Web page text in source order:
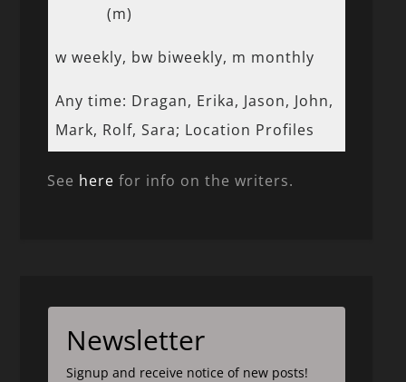
(m)
w weekly, bw biweekly, m monthly
Any time: Dragan, Erika, Jason, John,
Mark, Rolf, Sara; Location Profiles
See here for info on the writers.
Newsletter
Signup and receive notice of new posts!